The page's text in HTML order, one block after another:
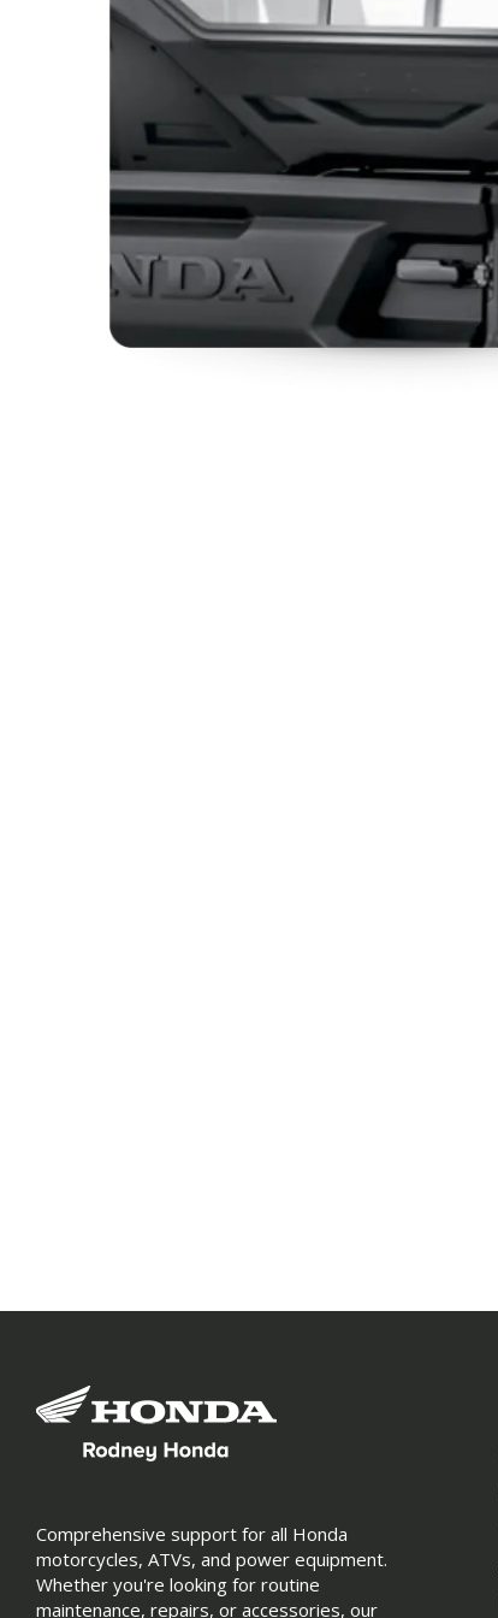
Comprehensive support for all Honda
motorcycles, ATVs, and power equipment.
Whether you're looking for routine
maintenance, repairs, or accessories, our